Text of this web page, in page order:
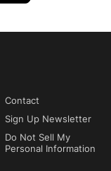
Contact
Sign Up Newsletter
Do Not Sell My
Personal Information